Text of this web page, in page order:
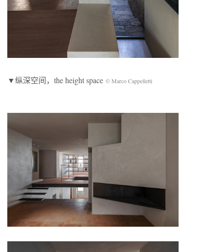
▼纵深空间，the height space © Marco Cappelletti